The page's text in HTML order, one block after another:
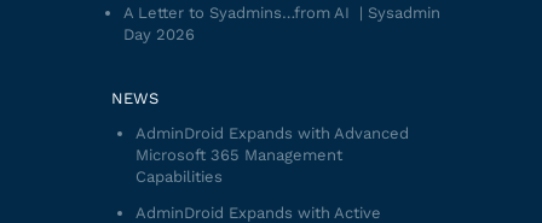
A Letter to Syadmins…from AI | Sysadmin
Day 2026
NEWS
AdminDroid Expands with Advanced
Microsoft 365 Management
Capabilities
AdminDroid Expands with Active